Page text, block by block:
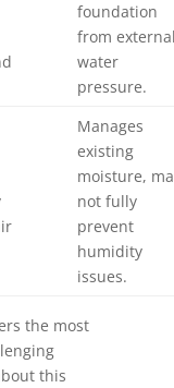
foundation
from
water
pressure.
Manages
existing
moisture,
not fully
prevent
humidity
issues.
the most
this